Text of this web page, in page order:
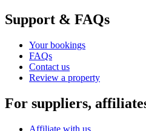
Support & FAQs
Your bookings
FAQs
Contact us
Review a property
For suppliers,
Affiliate with us